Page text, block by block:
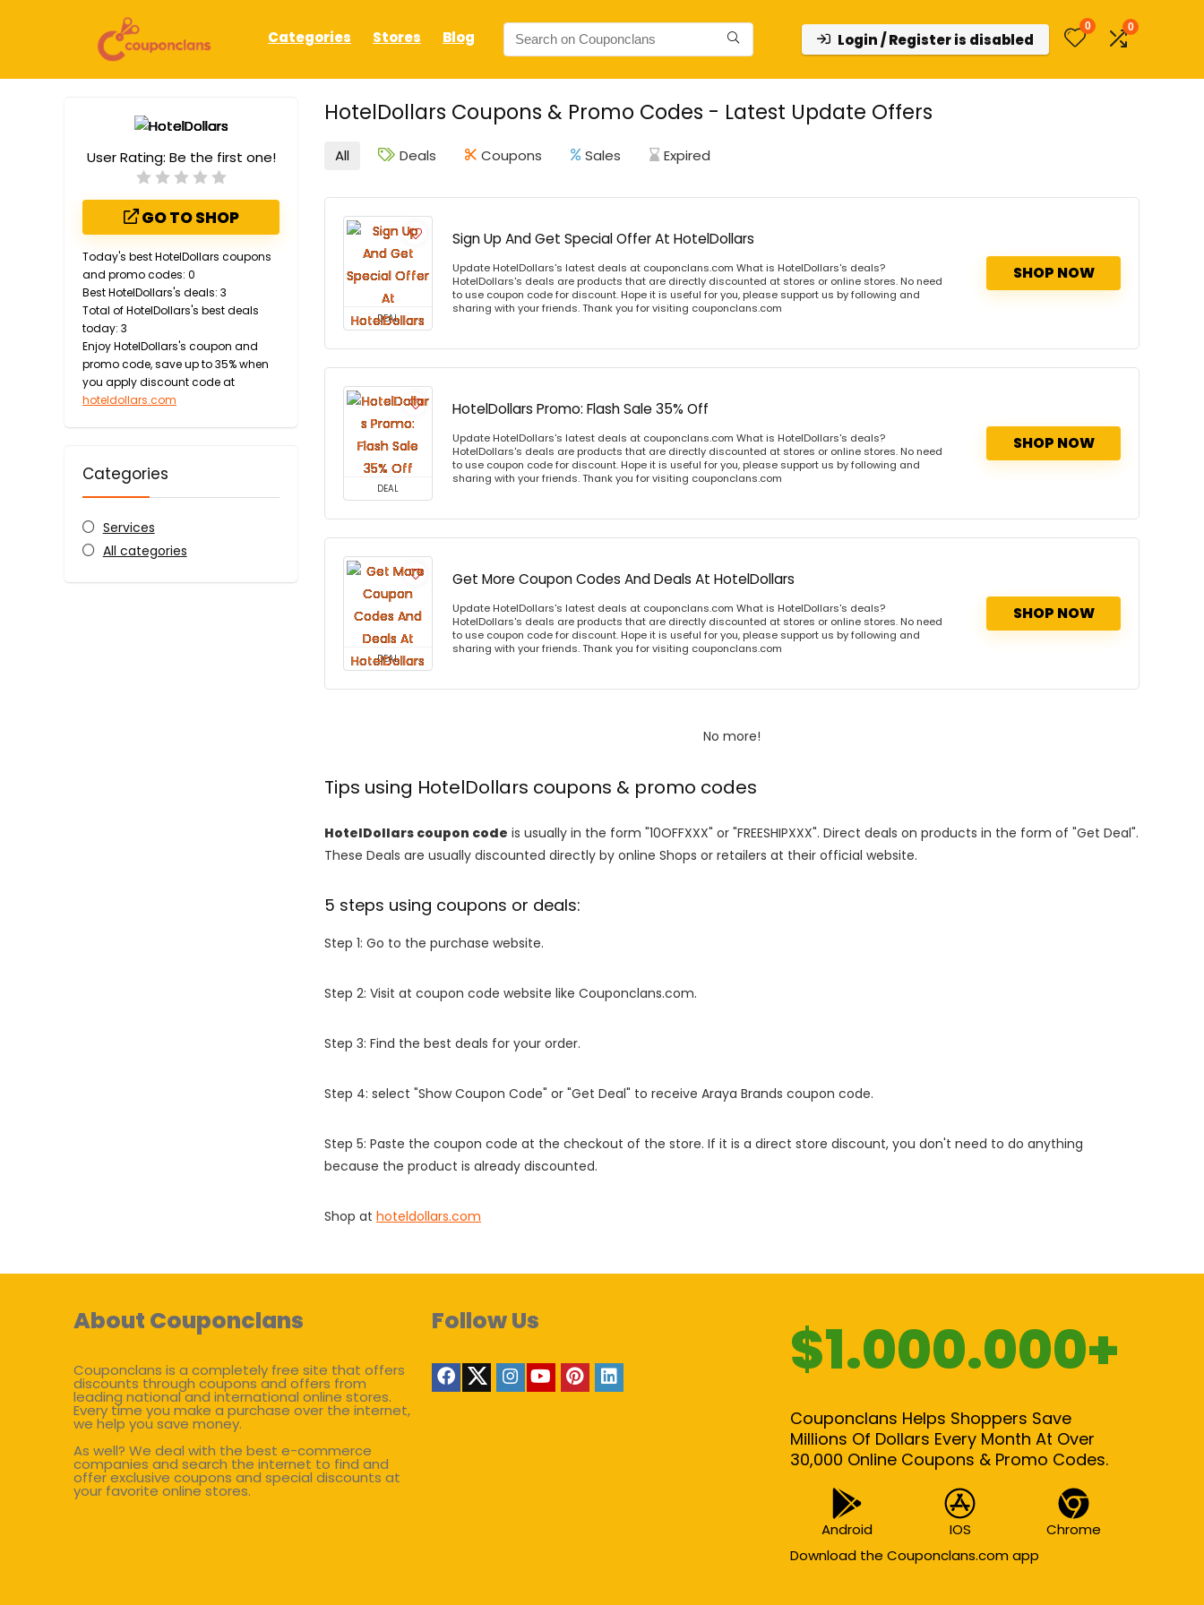
Categories Stores Blog Login / Register is disabled
0 0
HotelDollars Coupons & Promo Codes - Latest Update Offers
User Rating: Be the first one!
GO TO SHOP
Today's best HotelDollars coupons
and promo codes: 0
Best HotelDollars's deals: 3
Total of HotelDollars's best deals
today: 3
Enjoy HotelDollars's coupon and
promo code, save up to 35% when
you apply discount code at
hoteldollars.com
Categories
Services
All categories
All Deals Coupons Sales Expired
DEAL
Sign Up And Get Special Offer At HotelDollars
Update HotelDollars's latest deals at couponclans.com What is HotelDollars's deals?
HotelDollars's deals are products that are directly discounted at stores or online stores. No need
to use coupon code for discount. Hope it is useful for you, please support us by following and
sharing with your friends. Thank you for visiting couponclans.com
SHOP NOW
DEAL
HotelDollars Promo: Flash Sale 35% Off
Update HotelDollars's latest deals at couponclans.com What is HotelDollars's deals?
HotelDollars's deals are products that are directly discounted at stores or online stores. No need
to use coupon code for discount. Hope it is useful for you, please support us by following and
sharing with your friends. Thank you for visiting couponclans.com
SHOP NOW
DEAL
Get More Coupon Codes And Deals At HotelDollars
Update HotelDollars's latest deals at couponclans.com What is HotelDollars's deals?
HotelDollars's deals are products that are directly discounted at stores or online stores. No need
to use coupon code for discount. Hope it is useful for you, please support us by following and
sharing with your friends. Thank you for visiting couponclans.com
SHOP NOW
No more!
Tips using HotelDollars coupons & promo codes
HotelDollars coupon code is usually in the form "10OFFXXX" or "FREESHIPXXX". Direct deals on products in the form of "Get Deal".
These Deals are usually discounted directly by online Shops or retailers at their official website.
5 steps using coupons or deals:
Step 1: Go to the purchase website.
Step 2: Visit at coupon code website like Couponclans.com.
Step 3: Find the best deals for your order.
Step 4: select "Show Coupon Code" or "Get Deal" to receive Araya Brands coupon code.
Step 5: Paste the coupon code at the checkout of the store. If it is a direct store discount, you don't need to do anything
because the product is already discounted.
Shop at hoteldollars.com
About Couponclans
Couponclans is a completely free site that offers
discounts through coupons and offers from
leading national and international online stores.
Every time you make a purchase over the internet,
we help you save money.
As well? We deal with the best e-commerce
companies and search the internet to find and
offer exclusive coupons and special discounts at
your favorite online stores.
Follow Us $1.000.000+
Couponclans Helps Shoppers Save
Millions Of Dollars Every Month At Over
30,000 Online Coupons & Promo Codes.
Android IOS
Chrome
Download the Couponclans.com app